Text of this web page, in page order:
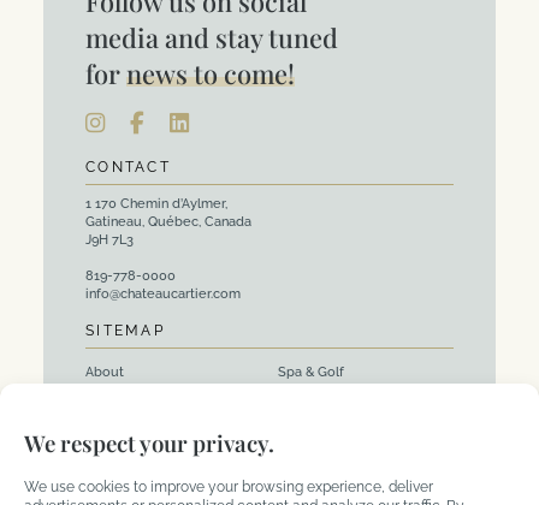
We respect your privacy.
We use cookies to improve your browsing experience, deliver
media and stay tuned
fornews to come!
CONTACT
1 170 Chemin d’Aylmer,
Gatineau, Québec, Canada
J9H 7L3
819-778-0000
info@chateaucartier.com
SITEMAP
About
Packages
Spa & Golf